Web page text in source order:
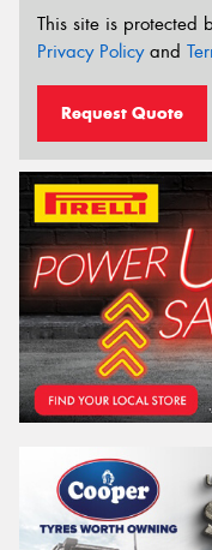
This site is protected
Privacy Policyand
Request Quote